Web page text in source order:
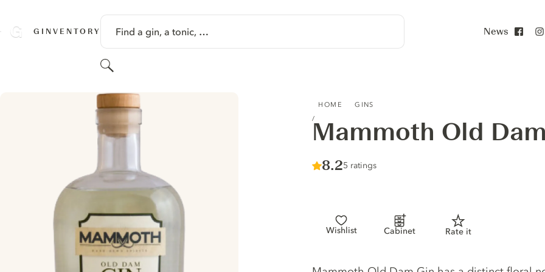
GINVENTORY Find a gin, a tonic, …
Search
News
HOME GINS
Mammoth Old
Score :
8.2/ 10
5 ratings
Wishlist Cabinet Rate it